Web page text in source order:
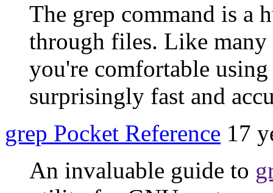
The grep command is a
through files. Like
you're comfortable
surprisingly fast and
grep Pocket Reference 17
An invaluable guide to